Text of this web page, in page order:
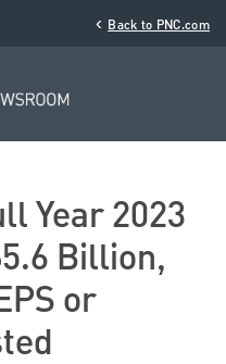
‹ Back to PNC.com
Year 2023
Billion,
or